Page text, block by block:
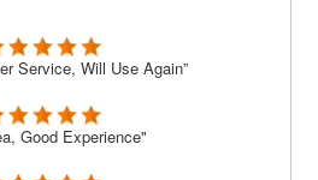
Service, Will Use Again”
Good Experience"